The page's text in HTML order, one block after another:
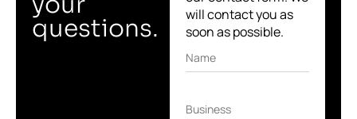
questions.
will contact you as
soon as possible.
Name
Business